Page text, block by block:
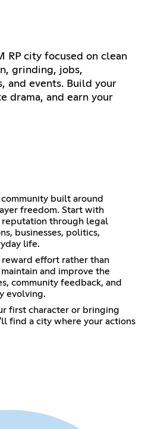
RP city focused on clean
grinding, jobs,
and events. Build your
drama, and earn your
built around
freedom. Start with
through legal
businesses, politics,
life.
reward effort rather than
and improve the
community feedback, and
evolving.
first character or bringing
find a city where your actions